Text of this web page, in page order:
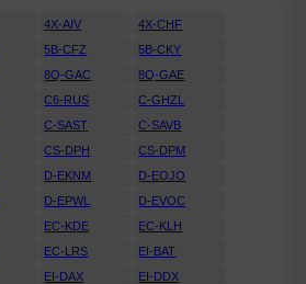
4X-AIV
4X-CHF
5B-CFZ
5B-CKY
8Q-GAC
8Q-GAE
C6-RUS
C-GHZL
C-SAST
C-SAVB
CS-DPH
CS-DPM
D-EKNM
D-EOJO
D-EPWL
D-EVOC
EC-KDE
EC-KLH
EC-LRS
EI-BAT
EI-DAX
EI-DDX